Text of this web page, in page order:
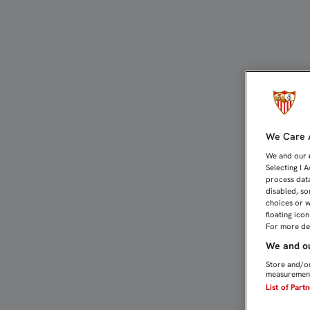
We Care
We and our
Selecting I
process
disabled,
choices or
floating
For more
We and
Store and/
List of